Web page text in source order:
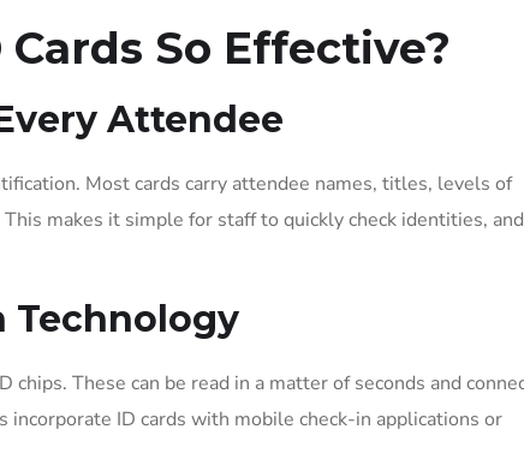
So Effective?
Attendee
Most cards carry attendee names, titles, levels of
makes it simple for staff to quickly check identities,
Technology
chips. These can be read in a matter of seconds and
ID cards with mobile check-in applications or